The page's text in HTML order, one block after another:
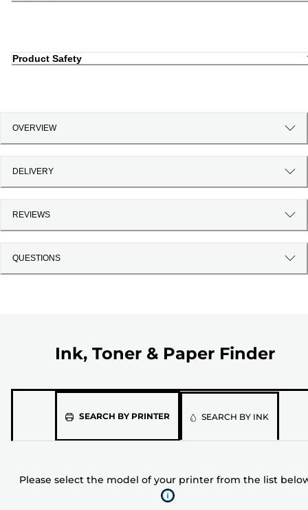
Product Safety
OVERVIEW
DELIVERY
REVIEWS
QUESTIONS
Ink, Toner & Paper Finder
SEARCH BY PRINTERPlease
of
your
SEARCH BY INK
Please select the model of your printer from the list